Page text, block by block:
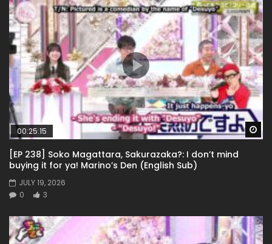
00:25:15
[EP 238] Soko Magattara, Sakurazaka?: I don’t mind
buying it for ya! Marino’s Den (English Sub)
JULY 19, 2026
0
3